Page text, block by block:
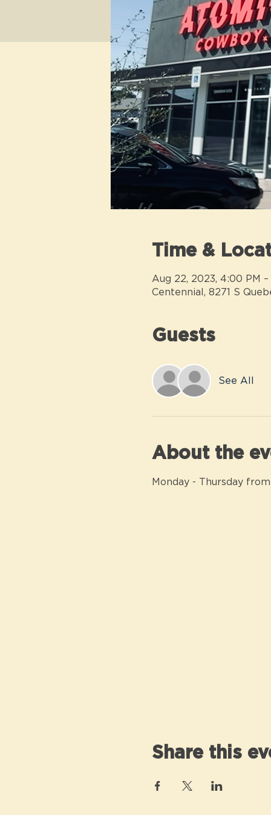
Time &
Aug 22, 2023, 4:00 PM
Centennial, 8271 S
Guests
See All
About the
Monday - Thursday
Share this